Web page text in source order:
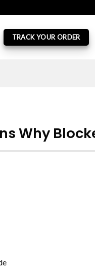
TRACK YOUR ORDER
Why